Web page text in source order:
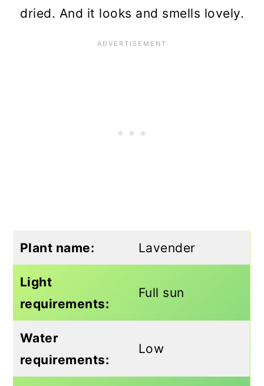
dried. And it looks and smells lovely.
Plant name: Lavender
Light
requirements:
Full sun
Water
requirements:
Low